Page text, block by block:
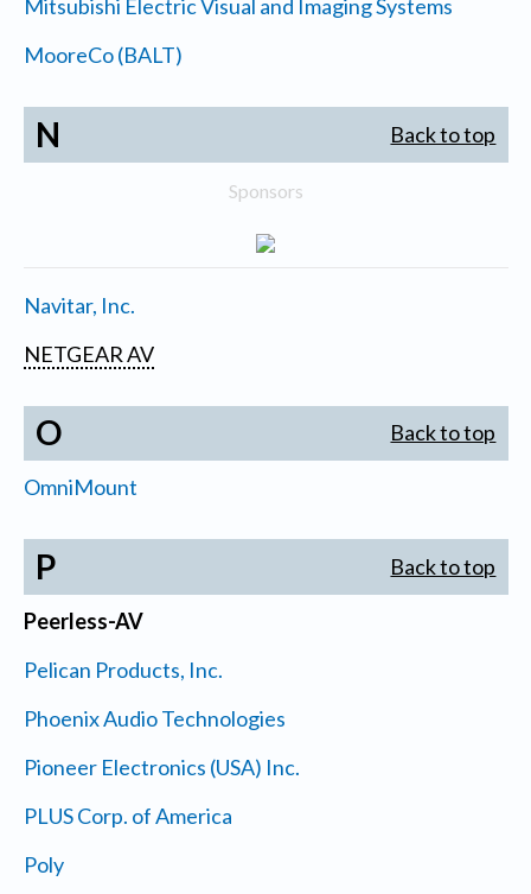
Mitsubishi Electric Visual and Imaging Systems
MooreCo (BALT)
N Back to top
Sponsors
Navitar, Inc.
NETGEAR AV
O Back to top
OmniMount
P Back to top
Peerless-AV
Pelican Products, Inc.
Phoenix Audio Technologies
Pioneer Electronics (USA) Inc.
PLUS Corp. of America
Poly